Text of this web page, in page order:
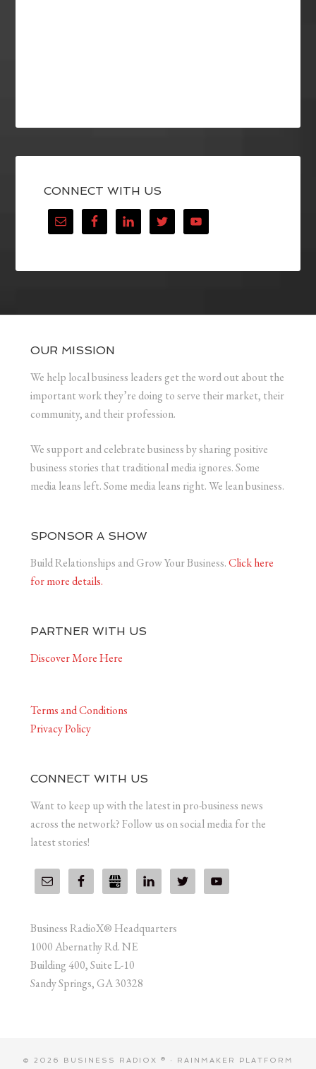
CONNECT WITH US
OUR MISSION
We help local business leaders get the word out about the
important work they’re doing to serve their market, their
community, and their profession.
We support and celebrate business by sharing positive
business stories that traditional media ignores. Some
media leans left. Some media leans right. We lean business.
SPONSOR A SHOW
Build Relationships and Grow Your Business.Click here
for more details.
PARTNER WITH US
Discover More Here
Terms and Conditions
Privacy Policy
CONNECT WITH US
Want to keep up with the latest in pro-business news
across the network? Follow us on social media for the
latest stories!
Business RadioX® Headquarters
1000 Abernathy Rd. NE
Building 400, Suite L-10
Sandy Springs, GA 30328
© 2026 BUSINESS RADIOX ® · RAINMAKER PLATFORM